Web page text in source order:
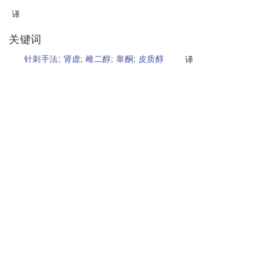
译
关键词
针刺手法; 肾虚;雌二醇;睾酮; 皮质醇 译